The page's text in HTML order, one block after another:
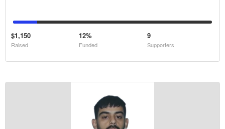
$1,150
Raised
12%
Funded
9
Supporters